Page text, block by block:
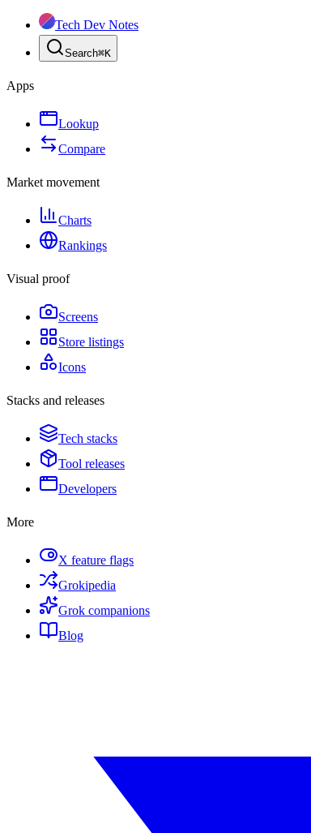
Tech Dev Notes
Search⌘K
Apps
Lookup
Compare
Market movement
Charts
Rankings
Visual proof
Screens
Store listings
Icons
Stacks and releases
Tech stacks
Tool releases
Developers
More
X feature flags
Grokipedia
Grok companions
Blog